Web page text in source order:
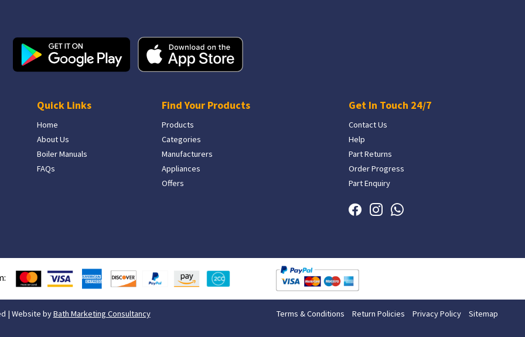
Quick Links
Home
About Us
Boiler Manuals
FAQs
Find Your Products
Products
Categories
Manufacturers
Appliances
Offers
Get In Touch 24/7
Contact Us
Help
Part Returns
Order Progress
Part Enquiry
| Website byBath Marketing Consultancy Terms & Conditions Return Policies Privacy Policy Sitemap